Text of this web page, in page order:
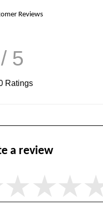
Reviews
/ 5
Ratings
a review